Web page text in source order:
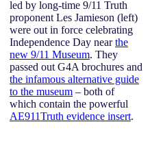
led by long-time 9/11 Truth
proponent Les Jamieson (left)
were out in force celebrating
Independence Day nearthe
new 9/11 Museum. They
passed out G4A brochures and
the infamous alternative guide
to the museum – both of
which contain the powerful
AE911Truth evidence insert.